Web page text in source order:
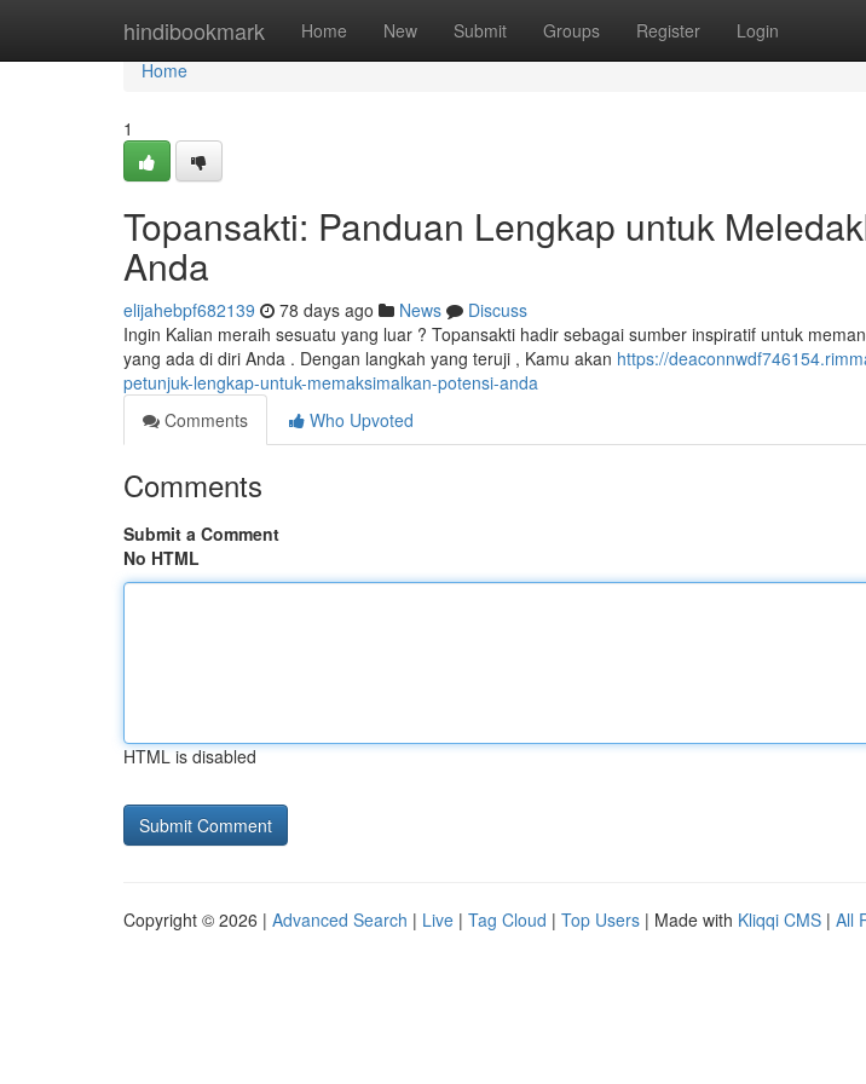
hindibookmark Home New Submit Groups Register Login
Home
Home
1
Topansakti: Panduan Lengkap untuk
Anda
elijahebpf682139 78 days ago News
Discuss
Ingin Kalian meraih sesuatu yang luar ? Topansakti hadir sebagai sumber inspiratif untuk
yang ada di diri Anda . Dengan langkah yang teruji , Kamu akan https://
petunjuk-lengkap-untuk-memaksimalkan-potensi-anda
Comments
Who Upvoted
Comments
Submit a Comment
No HTML
HTML is disabled
Copyright © 2026 | Advanced Search | Live | Tag Cloud | Top Users | Made with Kliqqi CMS | All